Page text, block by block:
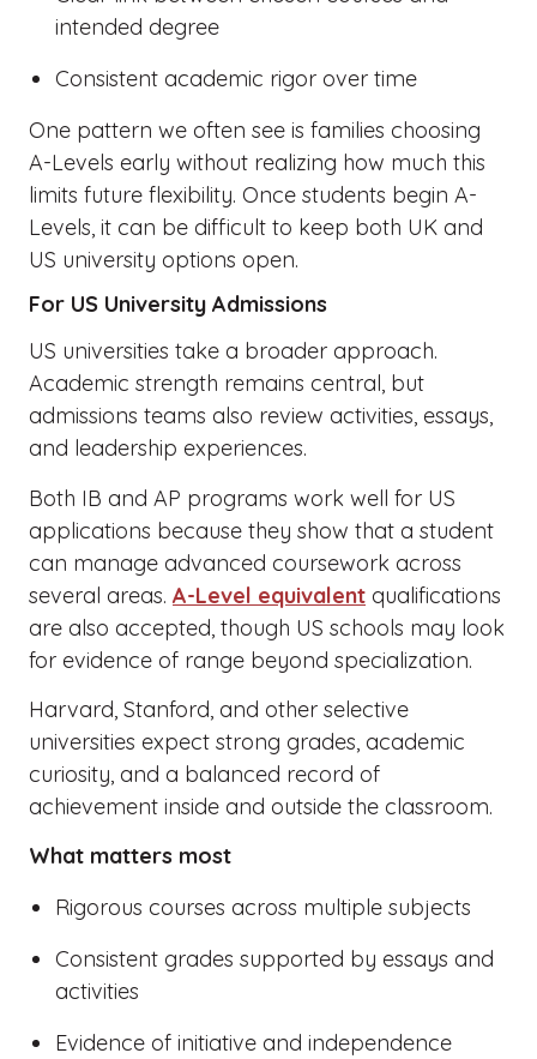
intended degree
Consistent academic rigor over time
One pattern we often see is families choosing
A-Levels early without realizing how much this
limits future flexibility. Once students begin A-
Levels, it can be difficult to keep both UK and
US university options open.
For US University Admissions
US universities take a broader approach.
Academic strength remains central, but
admissions teams also review activities, essays,
and leadership experiences.
Both IB and AP programs work well for US
applications because they show that a student
can manage advanced coursework across
several areas. A-Level equivalent qualifications
are also accepted, though US schools may look
for evidence of range beyond specialization.
Harvard, Stanford, and other selective
universities expect strong grades, academic
curiosity, and a balanced record of
achievement inside and outside the classroom.
What matters most
Rigorous courses across multiple subjects
Consistent grades supported by essays and
activities
Evidence of initiative and independence